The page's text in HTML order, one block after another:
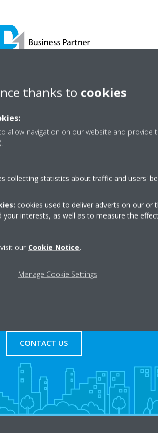
Ltd
D1 Business Partner
Get directions
CONTACT US
thanks to cookies
allow navigation on our website and provide
collecting statistics about traffic and users'
cookies used to deliver adverts on our or
interests, as well as to measure the
our Cookie Notice.
Manage Cookie Settings